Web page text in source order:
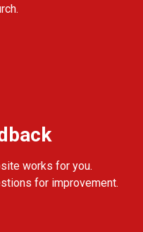
works for you.
for improvement.